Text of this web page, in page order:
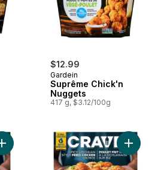
$12.99
Gardein
Suprême Chick'n
Nuggets
417 g, $3.12/100g
Add Smoky Jerk Chicken on Rice with
Add